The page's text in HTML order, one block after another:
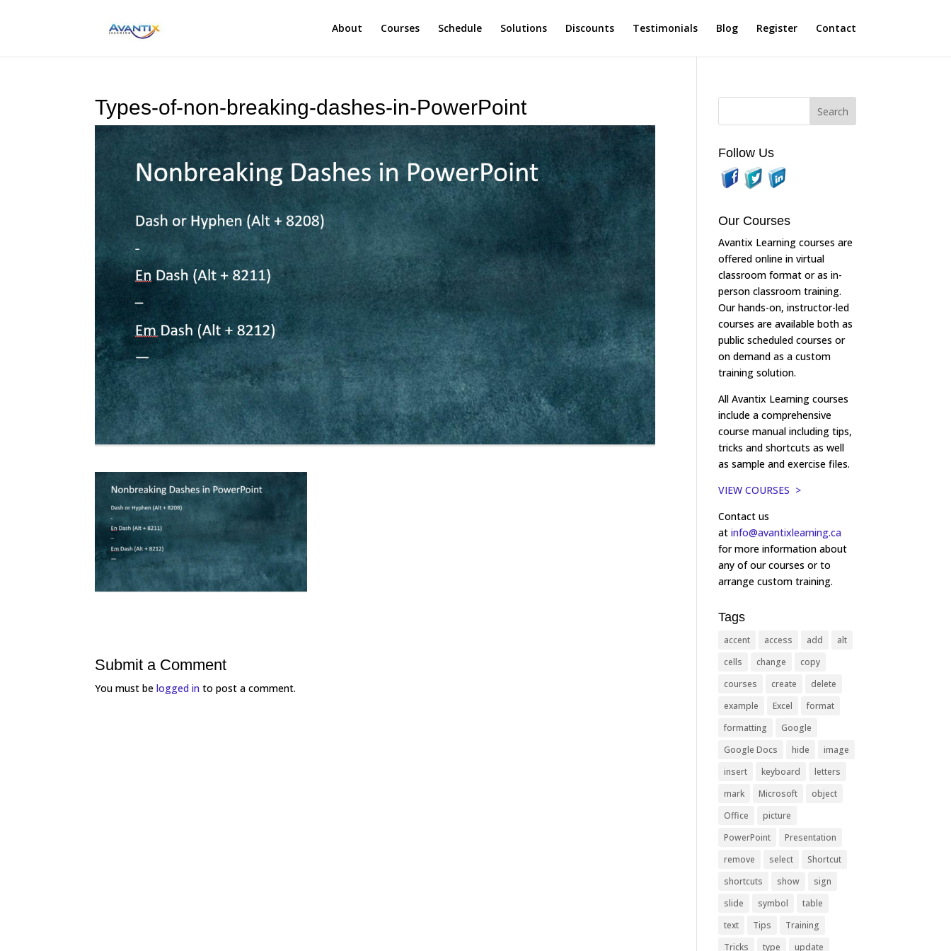
About Courses Schedule Solutions Discounts Testimonials Blog Register Contact
Types-of-non-breaking-dashes-in-PowerPoint
Submit a Comment
You must belogged in to post a comment.
Follow Us
Our Courses
Avantix Learning courses are
offered online in virtual
classroom format or as in-
person classroom training.
Our hands-on, instructor-led
courses are available both as
public scheduled courses or
on demand as a custom
training solution.
All Avantix Learning courses
include a comprehensive
course manual including tips,
tricks and shortcuts as well
as sample and exercise files.
VIEW COURSES >
Contact us
atinfo@avantixlearning.ca
for more information about
any of our courses or to
arrange custom training.
Tags
accent access add
alt
cells
change
copy
courses
create
delete
example
Excel
format
formatting
Google
Google Docs
hide
image
insert
keyboard
letters
mark
Microsoft
object
Office
picture
PowerPoint
Presentation
remove
select
Shortcut
shortcuts
show
sign
slide
symbol
table
text
Tips
Training
Tricks
type update